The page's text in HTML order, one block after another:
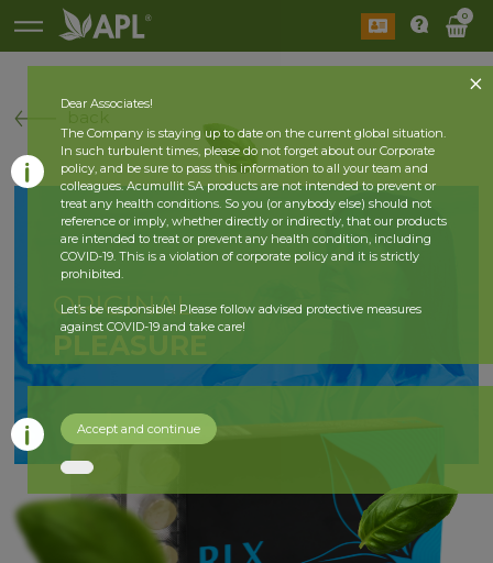
0
ORIGINAL
PLEASURE
Dear Associates!
The Company is staying up to date on the current global situation.
In such turbulent times, please do not forget about our Corporate
policy, and be sure to pass this information to all your team and
colleagues. Acumullit SA products are not intended to prevent or
treat any health conditions. So you (or anybody else) should not
reference or imply, whether directly or indirectly, that our products
are intended to treat or prevent any health condition, including
COVID-19. This is a violation of corporate policy and it is strictly
prohibited.
Let’s be responsible! Please follow advised protective measures
against COVID-19 and take care!
Accept and continue